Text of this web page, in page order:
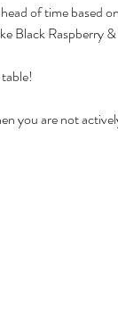
of time based
Black Raspberry
you are not